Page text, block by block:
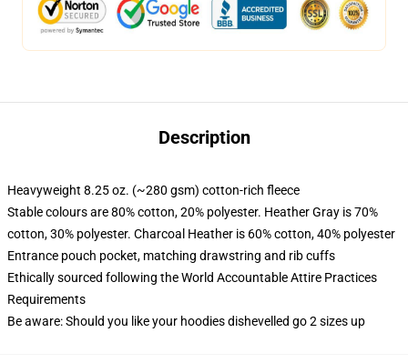
Description
Heavyweight 8.25 oz. (~280 gsm) cotton-rich fleece
Stable colours are 80% cotton, 20% polyester. Heather Gray is 70%
cotton, 30% polyester. Charcoal Heather is 60% cotton, 40% polyester
Entrance pouch pocket, matching drawstring and rib cuffs
Ethically sourced following the World Accountable Attire Practices
Requirements
Be aware: Should you like your hoodies dishevelled go 2 sizes up